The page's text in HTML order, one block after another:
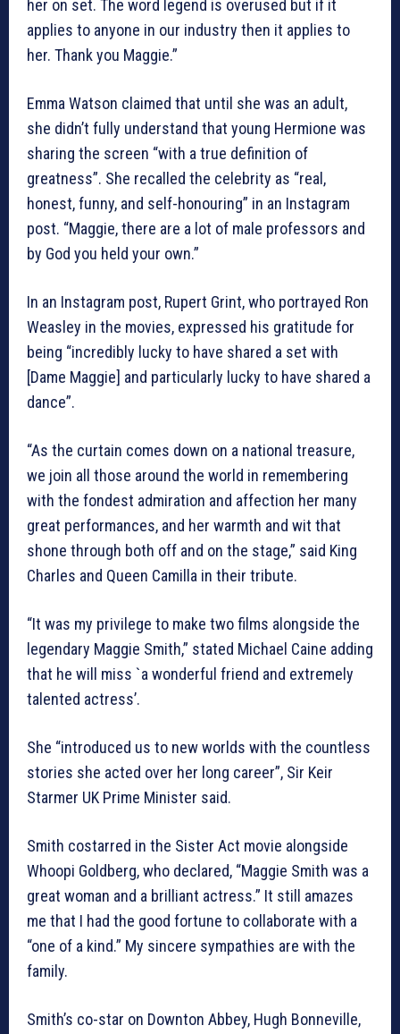
her on set. The word legend is overused but if it
applies to anyone in our industry then it applies to
her. Thank you Maggie.”
Emma Watson claimed that until she was an adult,
she didn’t fully understand that young Hermione was
sharing the screen “with a true definition of
greatness”. She recalled the celebrity as “real,
honest, funny, and self-honouring” in an Instagram
post. “Maggie, there are a lot of male professors and
by God you held your own.”
In an Instagram post, Rupert Grint, who portrayed Ron
Weasley in the movies, expressed his gratitude for
being “incredibly lucky to have shared a set with
[Dame Maggie] and particularly lucky to have shared a
dance”.
“As the curtain comes down on a national treasure,
we join all those around the world in remembering
with the fondest admiration and affection her many
great performances, and her warmth and wit that
shone through both off and on the stage,” said King
Charles and Queen Camilla in their tribute.
“It was my privilege to make two films alongside the
legendary Maggie Smith,” stated Michael Caine adding
that he will miss `a wonderful friend and extremely
talented actress’.
She “introduced us to new worlds with the countless
stories she acted over her long career”, Sir Keir
Starmer UK Prime Minister said.
Smith costarred in the Sister Act movie alongside
Whoopi Goldberg, who declared, “Maggie Smith was a
great woman and a brilliant actress.” It still amazes
me that I had the good fortune to collaborate with a
“one of a kind.” My sincere sympathies are with the
family.
Smith’s co-star on Downton Abbey, Hugh Bonneville,